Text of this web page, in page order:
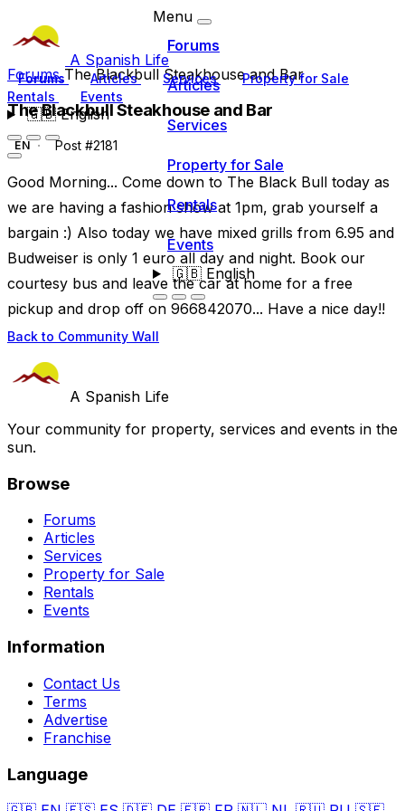
A Spanish Life
Forums Articles Services
Property for Sale
Rentals
Events
🇬🇧English
Menu
Forums
Articles
Services
Property for Sale
Rentals
Events
🇬🇧English
ForumsThe Blackbull Steakhouse and Bar
The Blackbull Steakhouse and Bar
EN Post #2181
Good Morning... Come down to The Black Bull today as
we are having a fashion show at 1pm, grab yourself a
bargain :) Also today we have mixed grills from 6.95 and
Budweiser is only 1 euro all day and night. Book our
courtesy bus and leave the car at home for a free
pickup and drop off on 966842070... Have a nice day!!
Back to Community Wall
A Spanish Life
Your community for property, services and events in the
sun.
Browse
Forums
Articles
Services
Property for Sale
Rentals
Events
Information
Contact Us
Terms
Advertise
Franchise
Language